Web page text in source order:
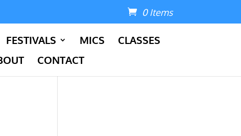
0 Items
FESTIVALS MICS
CLASSES
CONTACT